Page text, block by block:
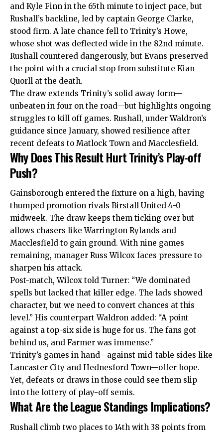
and Kyle Finn in the 65th minute to inject pace, but
Rushall’s backline, led by captain George Clarke,
stood firm. A late chance fell to Trinity’s Howe,
whose shot was deflected wide in the 82nd minute.
Rushall countered dangerously, but Evans preserved
the point with a crucial stop from substitute Kian
Quorll at the death.
The draw extends Trinity’s solid away form—
unbeaten in four on the road—but highlights ongoing
struggles to kill off games. Rushall, under Waldron’s
guidance since January, showed resilience after
recent defeats to Matlock Town and Macclesfield.
Why Does This Result Hurt Trinity’s Play-off
Push?
Gainsborough entered the fixture on a high, having
thumped promotion rivals Birstall United 4-0
midweek. The draw keeps them ticking over but
allows chasers like Warrington Rylands and
Macclesfield to gain ground. With nine games
remaining, manager Russ Wilcox faces pressure to
sharpen his attack.
Post-match, Wilcox told Turner: “We dominated
spells but lacked that killer edge. The lads showed
character, but we need to convert chances at this
level.” His counterpart Waldron added: “A point
against a top-six side is huge for us. The fans got
behind us, and Farmer was immense.”
Trinity’s games in hand—against mid-table sides like
Lancaster City and Hednesford Town—offer hope.
Yet, defeats or draws in those could see them slip
into the lottery of play-off semis.
What Are the League Standings Implications?
Rushall climb two places to 14th with 38 points from